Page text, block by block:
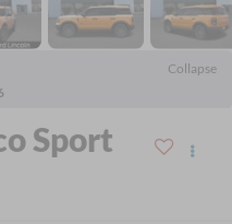
Collapse
Sport